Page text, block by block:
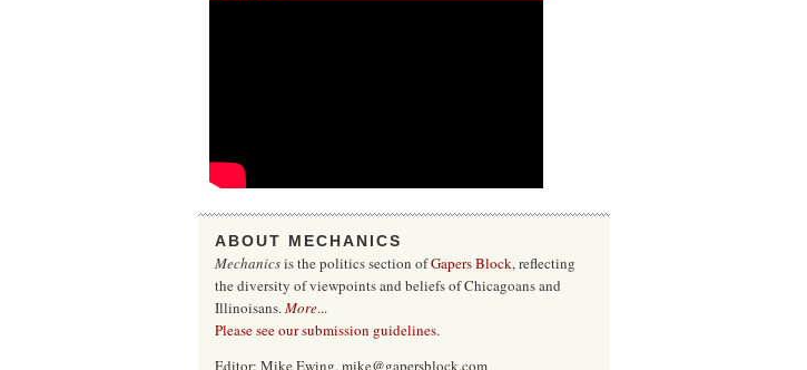
ABOUT MECHANICS
Mechanicsis the politics section ofGapers Block, reflecting
the diversity of viewpoints and beliefs of Chicagoans and
Illinoisans.More...
Please see our submission guidelines.
Editor: Mike Ewing, mike@gapersblock.com